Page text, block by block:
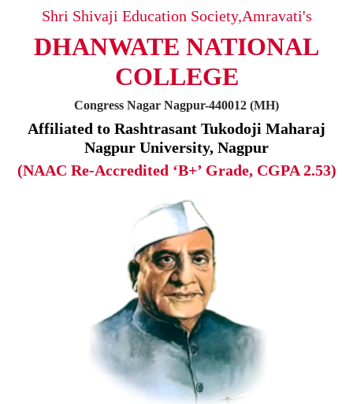
Shri Shivaji Education Society,Amravati's
DHANWATE NATIONAL
COLLEGE
Congress Nagar Nagpur-440012 (MH)
Affiliated to Rashtrasant Tukodoji Maharaj
Nagpur University, Nagpur
(NAAC Re-Accredited ‘B+’ Grade, CGPA 2.53)